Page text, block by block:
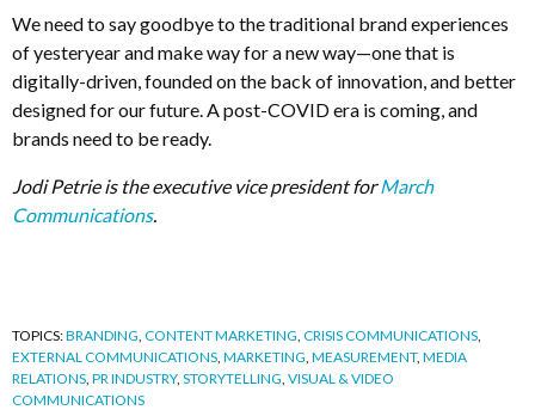
We need to say goodbye to the traditional brand experiences
of yesteryear and make way for a new way—one that is
digitally-driven, founded on the back of innovation, and better
designed for our future. A post-COVID era is coming, and
brands need to be ready.
Jodi Petrie is the executive vice president forMarch
Communications.
TOPICS:BRANDING, CONTENT MARKETING, CRISIS COMMUNICATIONS,
EXTERNAL COMMUNICATIONS, MARKETING, MEASUREMENT, MEDIA
RELATIONS, PR INDUSTRY, STORYTELLING, VISUAL & VIDEO
COMMUNICATIONS